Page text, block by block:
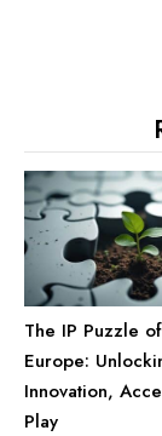
The IP Puzzle
Europe:
Innovation,
Play